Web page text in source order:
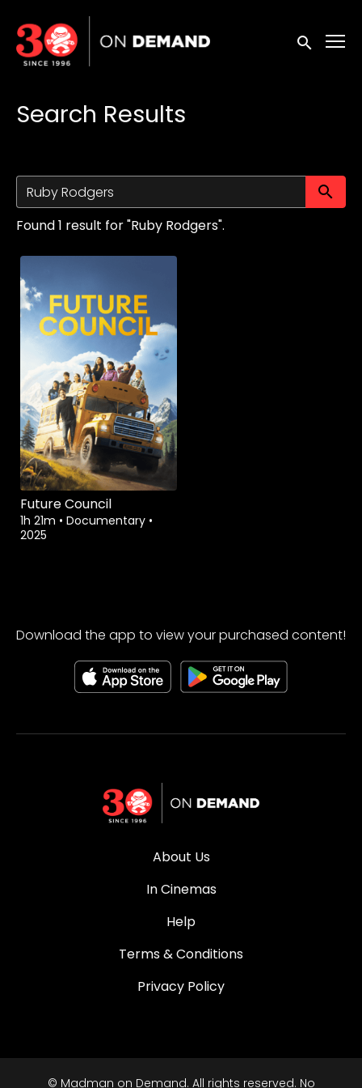
Accessibility Links
Submit
Search Results
Found 1 result for "Ruby Rodgers".
Future Council
1h 21m • Documentary •
2025
Download the app to view your purchased content!
About Us
In Cinemas
Help
Terms & Conditions
Privacy Policy
© Madman on Demand. All rights reserved. No